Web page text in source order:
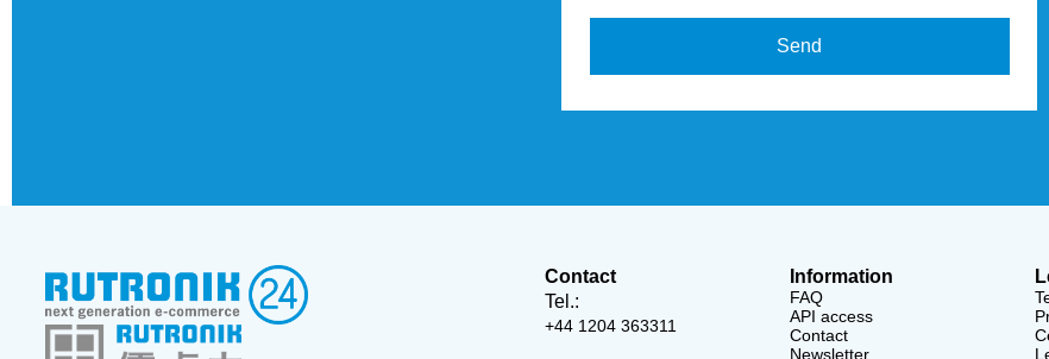
Send
Contact
Tel.:
+44 1204 363311
Information
FAQ
API access
Contact
Newsletter